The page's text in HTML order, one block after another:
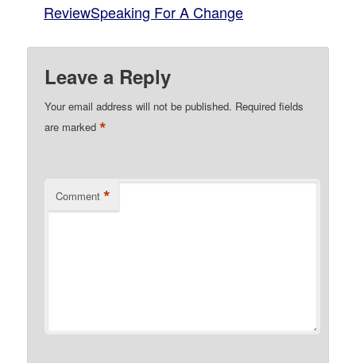
ReviewSpeaking For A Change
Leave a Reply
Your email address will not be published. Required fields
are marked*
Comment *